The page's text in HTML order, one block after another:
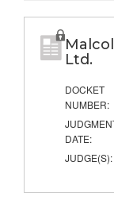
Ltd.
DOCKET
NUMBER:
DATE:
JUDGE(S):